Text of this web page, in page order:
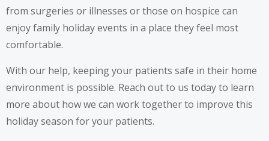
from surgeries or illnesses or those on hospice can
enjoy family holiday events in a place they feel most
comfortable.
With our help, keeping your patients safe in their home
environment is possible. Reach out to us today to learn
more about how we can work together to improve this
holiday season for your patients.